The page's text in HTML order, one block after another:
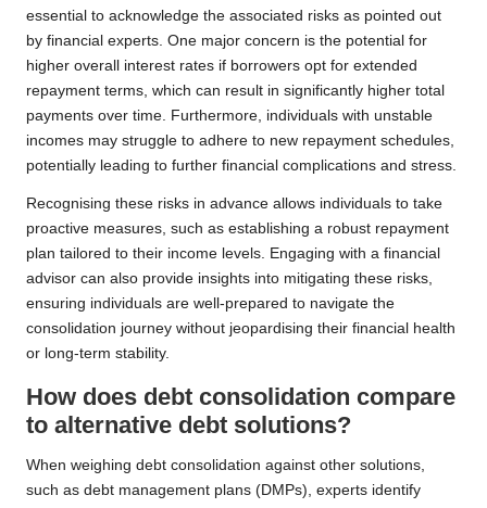
essential to acknowledge the associated risks as pointed out
by financial experts. One major concern is the potential for
higher overall interest rates if borrowers opt for extended
repayment terms, which can result in significantly higher total
payments over time. Furthermore, individuals with unstable
incomes may struggle to adhere to new repayment schedules,
potentially leading to further financial complications and stress.
Recognising these risks in advance allows individuals to take
proactive measures, such as establishing a robust repayment
plan tailored to their income levels. Engaging with a financial
advisor can also provide insights into mitigating these risks,
ensuring individuals are well-prepared to navigate the
consolidation journey without jeopardising their financial health
or long-term stability.
How does debt consolidation compare
to alternative debt solutions?
When weighing debt consolidation against other solutions,
such as debt management plans (DMPs), experts identify